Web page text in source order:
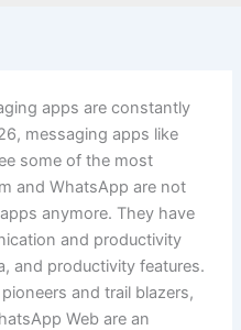
apps are constantly
messaging apps like
some of the most
and WhatsApp are not
anymore. They have
and productivity
and productivity features.
and trail blazers,
Web are an